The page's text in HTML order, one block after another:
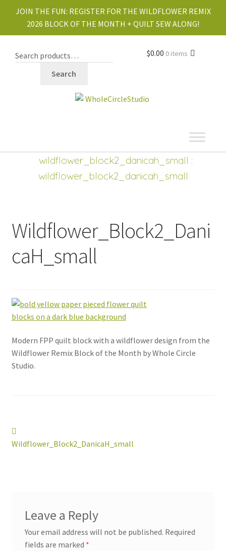
JOIN THE FUN: REGISTER FOR THE WILDFLOWER REMIX
2026 BLOCK OF THE MONTH + QUILT SEW ALONG!
Search
shop
menu
portfolio
blog
$0.00 0 items
wildflower_block2_danicah_small :
wildflower_block2_danicah_small
Wildflower_Block2_Dani
caH_small
Modern FPP quilt block with a wildflower design from the
Wildflower Remix Block of the Month by Whole Circle
Studio.
Post
navigation
post:
Wildflower_Block2_DanicaH_small
Leave a Reply
Your email address will not be published. Required
fields are marked *